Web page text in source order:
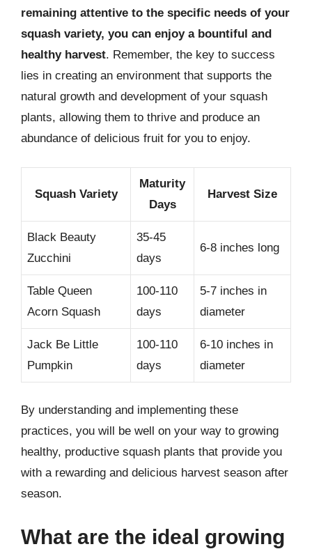
remaining attentive to the specific needs of your
squash variety, you can enjoy a bountiful and
healthy harvest. Remember, the key to success
lies in creating an environment that supports the
natural growth and development of your squash
plants, allowing them to thrive and produce an
abundance of delicious fruit for you to enjoy.
Squash Variety
Maturity
Days
Harvest Size
Black Beauty
Zucchini
35-45
days
6-8 inches long
Table Queen
Acorn Squash
100-110
days
5-7 inches in
diameter
Jack Be Little
Pumpkin
100-110
days
6-10 inches in
diameter
By understanding and implementing these
practices, you will be well on your way to growing
healthy, productive squash plants that provide you
with a rewarding and delicious harvest season after
season.
What are the ideal growing